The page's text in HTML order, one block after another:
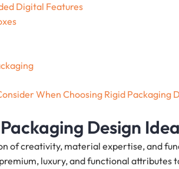
Digital Features
When Choosing Rigid Packaging
Design
of creativity, material expertise, and
luxury, and functional attributes